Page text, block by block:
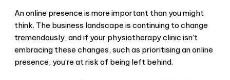
An online presence is more important than you might
think. The business landscape is continuing to change
tremendously, and if your physiotherapy clinic isn’t
embracing these changes, such as prioritising an online
presence, you’re at risk of being left behind.